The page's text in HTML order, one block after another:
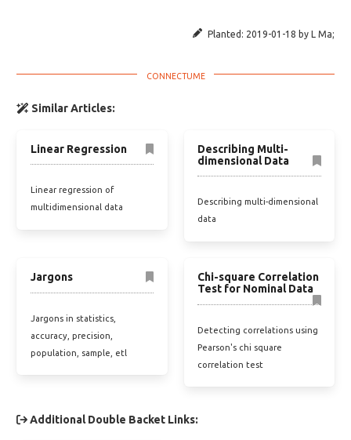
Planted: 2019-01-18 by L Ma;
Similar Articles:
Linear Regression
Linear regression of
multidimensional data
Describing Multi-
dimensional Data
Describing multi-dimensional
data
Jargons
Jargons in statistics,
accuracy, precision,
population, sample, etl
Chi-square Correlation
Test for Nominal Data
Detecting correlations using
Pearson's chi square
correlation test
Additional Double Backet Links: